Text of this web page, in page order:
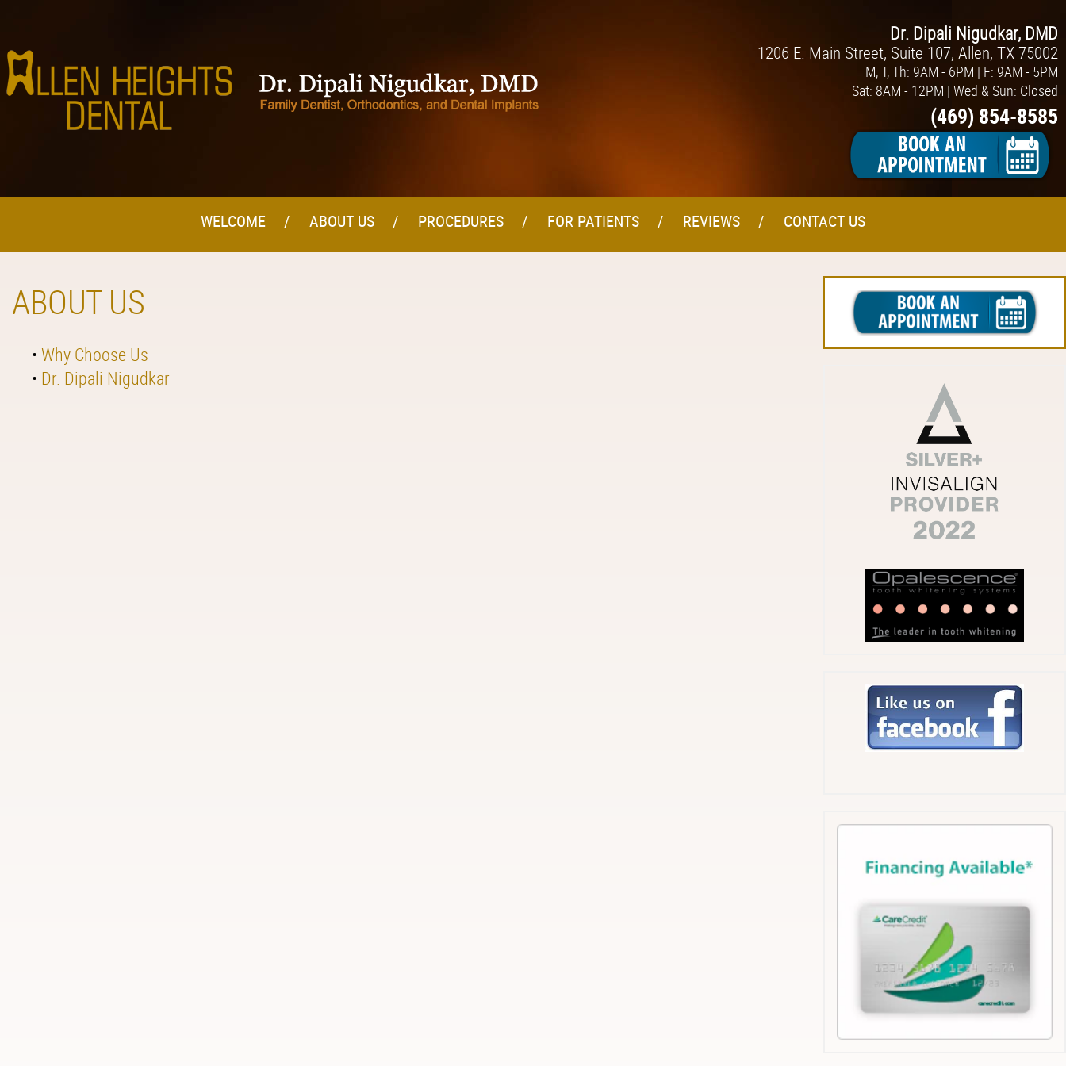
Dr. Dipali Nigudkar, DMD
1206 E. Main Street, Suite 107, Allen, TX 75002
M, T, Th: 9AM - 6PM | F: 9AM - 5PM
Sat: 8AM - 12PM | Wed & Sun: Closed
(469) 854-8585
WELCOME ABOUT US PROCEDURES FOR PATIENTS REVIEWS CONTACT US
ABOUT US
• Why Choose Us
• Dr. Dipali Nigudkar